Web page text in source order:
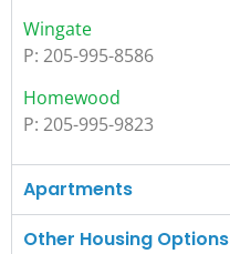
Wingate
P: 205-995-8586
Homewood
P: 205-995-9823
Apartments
Other Housing Options